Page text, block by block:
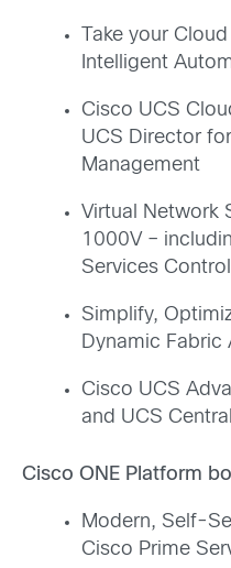
Take your
Intelligent
Cisco UCS
UCS Director
Management
Virtual Network
1000V –
Services
Simplify,
Dynamic Fabric
Cisco UCS
and UCS Central
Cisco ONE Platform
Modern, Self-
Cisco Prime